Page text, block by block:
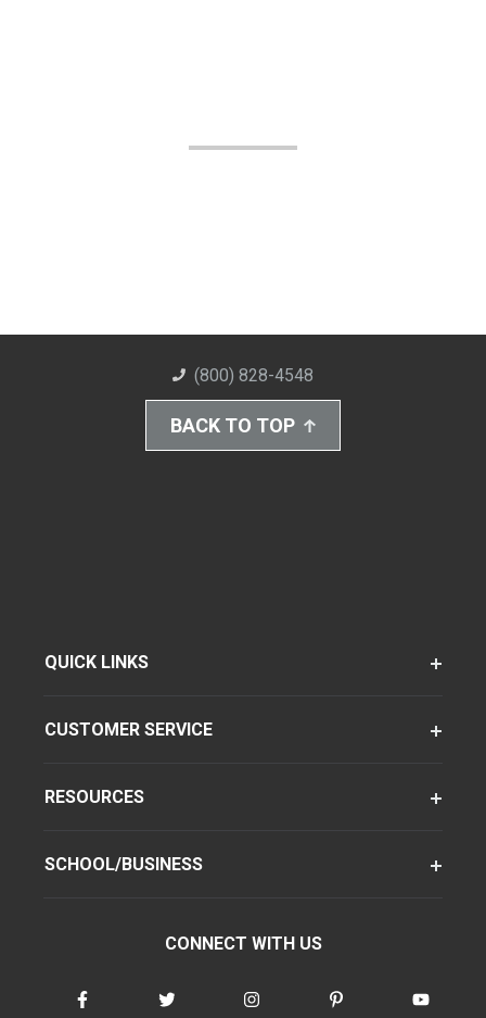
(800) 828-4548
BACK TO TOP
QUICK LINKS
CUSTOMER SERVICE
RESOURCES
SCHOOL/BUSINESS
CONNECT WITH US